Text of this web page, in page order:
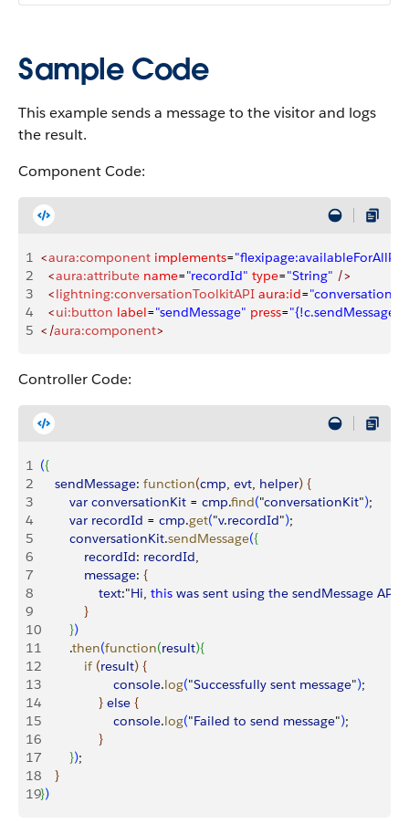
Sample Code
This example sends a message to the visitor and logs
the result.
Component Code:
1 <aura:component implements=
2
  <
aura:attribute name="recordId" type="String" />
3
  <
lightning:conversationToolkitAPI aura:id=
4
  <
ui:button label="sendMessage" press="{!c.sendMessage}"
5 </aura:component>
Controller Code:
1 ({
2
    sendMessage
: function(cmp, evt, helper) {
3
        var
conversationKit = cmp.find("conversationKit");
4
        var
recordId = cmp.get("v.recordId");
5
        conversationKit
.sendMessage({
6
            recordId
: recordId,
7
            message
: {
8
                text
:"Hi, this was sent using the sendMessage API
9
}
10
})
11
        .
then(function(result){
12
            if
(result) {
13
                    console
.log("Successfully sent message");
14
} else {
15
                    console
.log("Failed to send message");
16
}
17
});
18
}
19})